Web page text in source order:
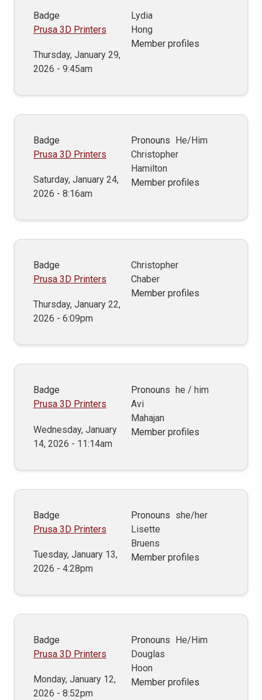
Badge
Prusa 3D Printers
Thursday, January 29,
2026 - 9:45am
Lydia
Hong
Member profiles
Badge
Prusa 3D Printers
Saturday, January 24,
2026 - 8:16am
Pronouns He/Him
Christopher
Hamilton
Member profiles
Badge
Prusa 3D Printers
Thursday, January 22,
2026 - 6:09pm
Christopher
Chaber
Member profiles
Badge
Prusa 3D Printers
Wednesday, January
14, 2026 - 11:14am
Pronouns
he / him
Avi
Mahajan
Member profiles
Badge
Prusa 3D Printers
Tuesday, January 13,
2026 - 4:28pm
Pronouns she/her
Lisette
Bruens
Member profiles
Badge
Prusa 3D Printers
Monday, January 12,
2026 - 8:52pm
Pronouns He/Him
Douglas
Hoon
Member profiles